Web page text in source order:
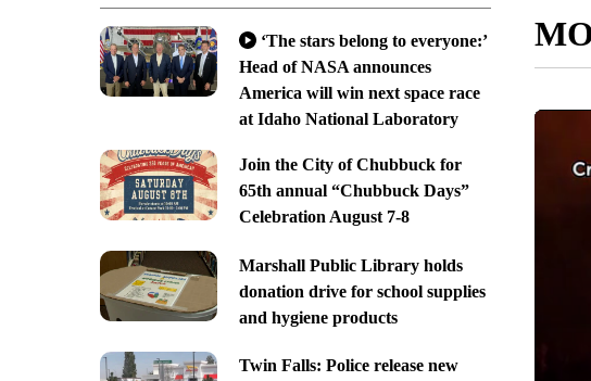
‘The stars belong to everyone:’
Head of NASA announces
America will win next space race
at Idaho National Laboratory
Join the City of Chubbuck for
65th annual “Chubbuck Days”
Celebration August 7-8
Marshall Public Library holds
donation drive for school supplies
and hygiene products
Twin Falls: Police release new